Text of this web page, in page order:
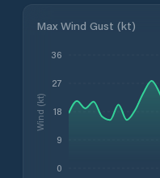
Max Wind Gust (kt)
0
9
18
27
36
Wind (kt)